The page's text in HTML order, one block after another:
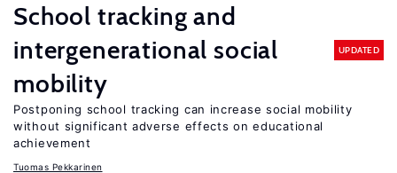
School tracking and
intergenerational social
mobility
UPDATED
Postponing school tracking can increase social mobility
without significant adverse effects on educational
achievement
Tuomas Pekkarinen